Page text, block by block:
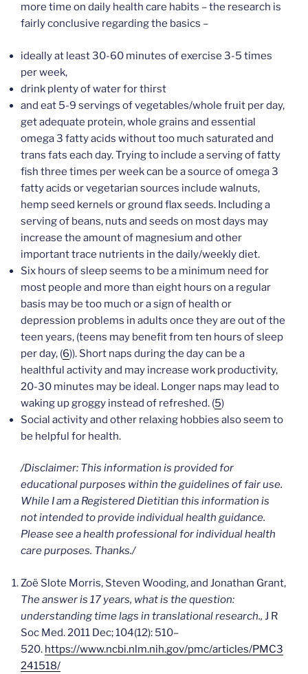
more time on daily health care habits – the research is
fairly conclusive regarding the basics –
ideally at least 30-60 minutes of exercise 3-5 times
per week,
drink plenty of water for thirst
and eat 5-9 servings of vegetables/whole fruit per day,
get adequate protein, whole grains and essential
omega 3 fatty acids without too much saturated and
trans fats each day. Trying to include a serving of fatty
fish three times per week can be a source of omega 3
fatty acids or vegetarian sources include walnuts,
hemp seed kernels or ground flax seeds. Including a
serving of beans, nuts and seeds on most days may
increase the amount of magnesium and other
important trace nutrients in the daily/weekly diet.
Six hours of sleep seems to be a minimum need for
most people and more than eight hours on a regular
basis may be too much or a sign of health or
depression problems in adults once they are out of the
teen years, (teens may benefit from ten hours of sleep
per day, (6)). Short naps during the day can be a
healthful activity and may increase work productivity,
20-30 minutes may be ideal. Longer naps may lead to
waking up groggy instead of refreshed. (5)
Social activity and other relaxing hobbies also seem to
be helpful for health.
/Disclaimer: This information is provided for
educational purposes within the guidelines of fair use.
While I am a Registered Dietitian this information is
not intended to provide individual health guidance.
Please see a health professional for individual health
care purposes. Thanks./
Zoë Slote Morris, Steven Wooding, and Jonathan Grant,
The answer is 17 years, what is the question:
understanding time lags in translational research., J R
Soc Med. 2011 Dec; 104(12): 510–
520. https://www.ncbi.nlm.nih.gov/pmc/articles/PMC3
241518/